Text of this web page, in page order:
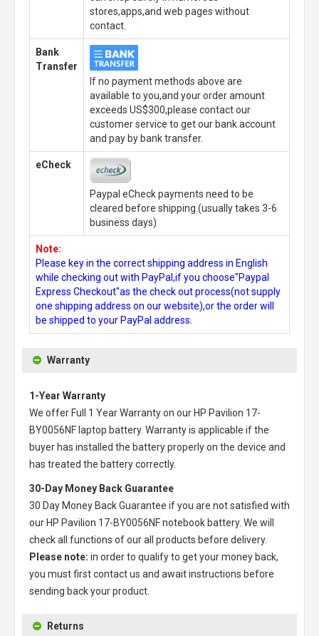
stores,apps,and web pages without
contact.
Bank
Transfer
If no payment methods above are
available to you,and your order amount
exceeds US$300,please contact our
customer service to get our bank account
and pay by bank transfer.
eCheck
Paypal eCheck payments need to be
cleared before shipping.(usually takes 3-6
business days)
Note:
Please key in the correct shipping address in English
while checking out with PayPal,if you choose"Paypal
Express Checkout"as the check out process(not supply
one shipping address on our website),or the order will
be shipped to your PayPal address.
Warranty
1-Year Warranty
We offer Full 1 Year Warranty on our HP Pavilion 17-
BY0056NF laptop battery. Warranty is applicable if the
buyer has installed the battery properly on the device and
has treated the battery correctly.
30-Day Money Back Guarantee
30 Day Money Back Guarantee if you are not satisfied with
our HP Pavilion 17-BY0056NF notebook battery. We will
check all functions of our all products before delivery.
Please note: in order to qualify to get your money back,
you must first contact us and await instructions before
sending back your product.
Returns